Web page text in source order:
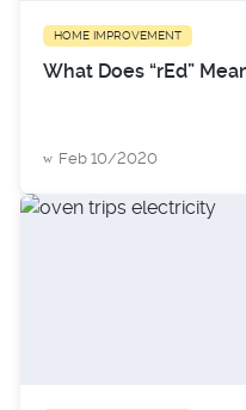
HOME IMPROVEMENT
What Does “rEd”
Feb 10/2020